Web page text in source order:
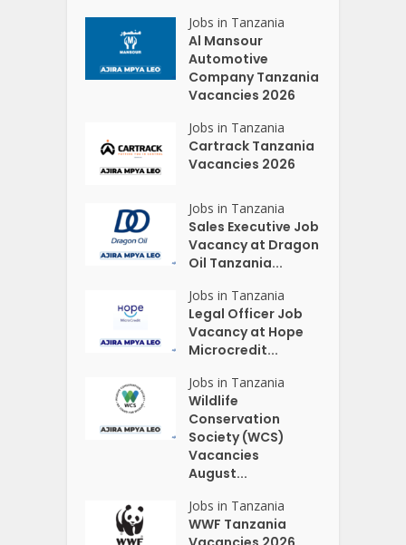
Jobs in Tanzania
Al Mansour
Automotive
Company Tanzania
Vacancies 2026
Jobs in Tanzania
Cartrack Tanzania
Vacancies 2026
Jobs in Tanzania
Sales Executive Job
Vacancy at Dragon
Oil Tanzania...
Jobs in Tanzania
Legal Officer Job
Vacancy at Hope
Microcredit...
Jobs in Tanzania
Wildlife
Conservation
Society (WCS)
Vacancies
August...
Jobs in Tanzania
WWF Tanzania